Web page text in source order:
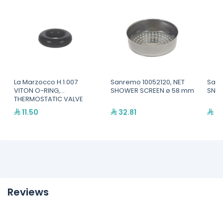
La Marzocco H.1.007
VITON O-RING,
THERMOSTATIC VALVE
11.50
Sanremo 10052120, NET
SHOWER SCREEN ø 58 mm
32.81
Reviews